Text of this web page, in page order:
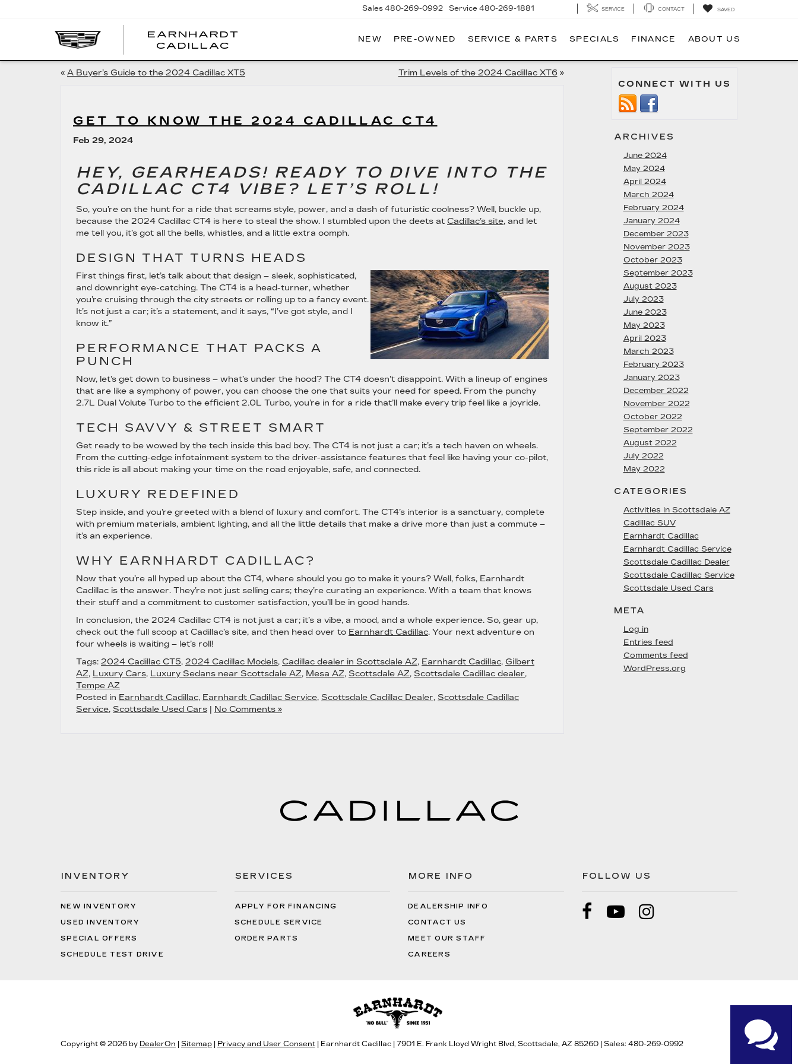
EARNHARDT
CADILLAC
Sales 480-269-0992 Service 480-269-1881 SERVICE CONTACT SAVED
NEW PRE-OWNED SERVICE & PARTS SPECIALS FINANCE ABOUT US
« A Buyer’s Guide to the 2024 Cadillac XT5 Trim Levels of the 2024 Cadillac XT6»
GET TO KNOW THE 2024 CADILLAC CT4
Feb 29, 2024
HEY, GEARHEADS! READY TO DIVE INTO THE
CADILLAC CT4 VIBE? LET’S ROLL!
So, you’re on the hunt for a ride that screams style, power, and a dash of futuristic coolness? Well, buckle up,
because the 2024 Cadillac CT4 is here to steal the show. I stumbled upon the deets at Cadillac’s site, and let
me tell you, it’s got all the bells, whistles, and a little extra oomph.
DESIGN THAT TURNS HEADS
First things first, let’s talk about that design – sleek, sophisticated,
and downright eye-catching. The CT4 is a head-turner, whether
you’re cruising through the city streets or rolling up to a fancy event.
It’s not just a car; it’s a statement, and it says, “I’ve got style, and I
know it.”
PERFORMANCE THAT PACKS A
PUNCH
Now, let’s get down to business – what’s under the hood? The CT4 doesn’t disappoint. With a lineup of engines
that are like a symphony of power, you can choose the one that suits your need for speed. From the punchy
2.7L Dual Volute Turbo to the efficient 2.0L Turbo, you’re in for a ride that’ll make every trip feel like a joyride.
TECH SAVVY & STREET SMART
Get ready to be wowed by the tech inside this bad boy. The CT4 is not just a car; it’s a tech haven on wheels.
From the cutting-edge infotainment system to the driver-assistance features that feel like having your co-pilot,
this ride is all about making your time on the road enjoyable, safe, and connected.
LUXURY REDEFINED
Step inside, and you’re greeted with a blend of luxury and comfort. The CT4’s interior is a sanctuary, complete
with premium materials, ambient lighting, and all the little details that make a drive more than just a commute –
it’s an experience.
WHY EARNHARDT CADILLAC?
Now that you’re all hyped up about the CT4, where should you go to make it yours? Well, folks, Earnhardt
Cadillac is the answer. They’re not just selling cars; they’re curating an experience. With a team that knows
their stuff and a commitment to customer satisfaction, you’ll be in good hands.
In conclusion, the 2024 Cadillac CT4 is not just a car; it’s a vibe, a mood, and a whole experience. So, gear up,
check out the full scoop at Cadillac’s site, and then head over to Earnhardt Cadillac. Your next adventure on
four wheels is waiting – let’s roll!
Tags: 2024 Cadillac CT5, 2024 Cadillac Models, Cadillac dealer in Scottsdale AZ, Earnhardt Cadillac, Gilbert
AZ, Luxury Cars, Luxury Sedans near Scottsdale AZ, Mesa AZ, Scottsdale AZ, Scottsdale Cadillac dealer,
Tempe AZ
Posted in Earnhardt Cadillac, Earnhardt Cadillac Service, Scottsdale Cadillac Dealer, Scottsdale Cadillac
Service, Scottsdale Used Cars | No Comments »
CONNECT WITH US
ARCHIVES
June 2024
May 2024
April 2024
March 2024
February 2024
January 2024
December 2023
November 2023
October 2023
September 2023
August 2023
July 2023
June 2023
May 2023
April 2023
March 2023
February 2023
January 2023
December 2022
November 2022
October 2022
September 2022
August 2022
July 2022
May 2022
CATEGORIES
Activities in Scottsdale AZ
Cadillac SUV
Earnhardt Cadillac
Earnhardt Cadillac Service
Scottsdale Cadillac Dealer
Scottsdale Cadillac Service
Scottsdale Used Cars
META
Log in
Entries feed
Comments feed
WordPress.org
INVENTORY
NEW INVENTORY
USED INVENTORY
SPECIAL OFFERS
SCHEDULE TEST DRIVE
SERVICES
APPLY FOR FINANCING
SCHEDULE SERVICE
ORDER PARTS
MORE INFO
DEALERSHIP INFO
CONTACT US
MEET OUR STAFF
CAREERS
FOLLOW US
Copyright © 2026 by DealerOn Sitemap Privacy and User Consent | Earnhardt Cadillac 7901 E. Frank Lloyd Wright Blvd, Scottsdale, AZ 85260 | Sales: 480-269-0992